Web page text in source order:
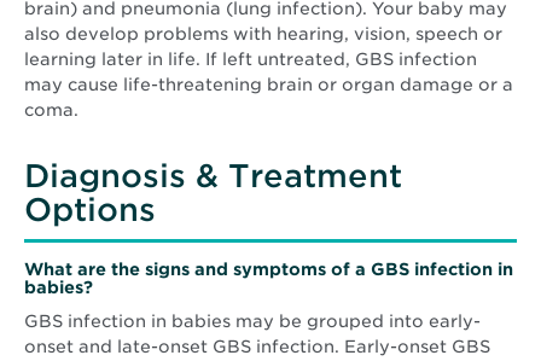
brain) and pneumonia (lung infection). Your baby may
also develop problems with hearing, vision, speech or
learning later in life. If left untreated, GBS infection
may cause life-threatening brain or organ damage or a
coma.
Diagnosis & Treatment
Options
What are the signs and symptoms of a GBS infection in
babies?
GBS infection in babies may be grouped into early-
onset and late-onset GBS infection. Early-onset GBS